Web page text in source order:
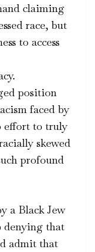
claiming
race, but
to access
position
faced by
effort to truly
skewed
profound
a Black Jew
denying that
admit that